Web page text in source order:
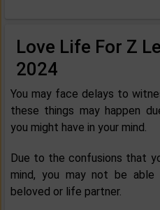
Love Life For Z
2024
You may face delays to
these things may happen
you might have in your mind.
Due to the confusions that
mind, you may not be
beloved or life partner.